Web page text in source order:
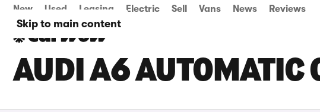
Skip to main content
New Used Leasing Electric Sell Vans News Reviews
AUDI A6 AUTOMATIC